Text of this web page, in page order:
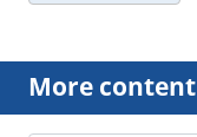
More content